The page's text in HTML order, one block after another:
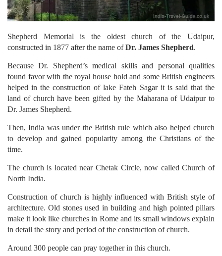
Shepherd Memorial is the oldest church of the Udaipur,
constructed in 1877 after the name ofDr. James Shepherd.
Because Dr. Shepherd’s medical skills and personal qualities
found favor with the royal house hold and some British engineers
helped in the construction of lake Fateh Sagar it is said that the
land of church have been gifted by the Maharana of Udaipur to
Dr. James Shepherd.
Then, India was under the British rule which also helped church
to develop and gained popularity among the Christians of the
time.
The church is located near Chetak Circle, now called Church of
North India.
Construction of church is highly influenced with British style of
architecture. Old stones used in building and high pointed pillars
make it look like churches in Rome and its small windows explain
in detail the story and period of the construction of church.
Around 300 people can pray together in this church.